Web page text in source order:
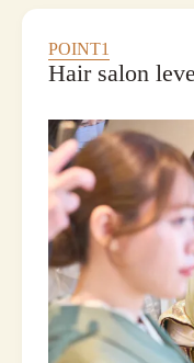
POINT1
Hair salon